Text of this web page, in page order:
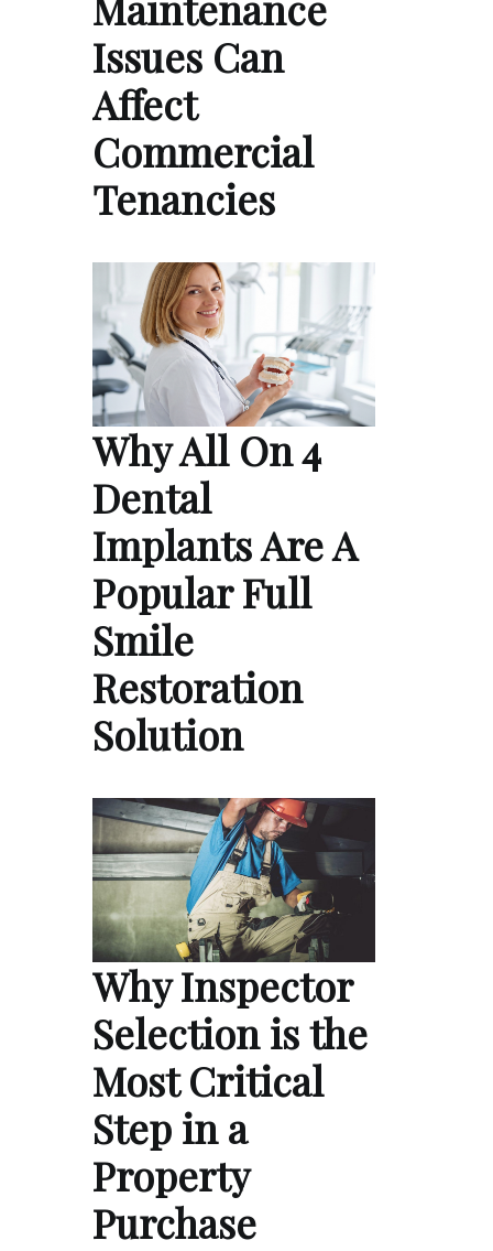
Issues Can
Affect
Commercial
Tenancies
Why All On 4
Dental
Implants Are A
Popular Full
Smile
Restoration
Solution
Why Inspector
Selection is the
Most Critical
Step in a
Property
Purchase